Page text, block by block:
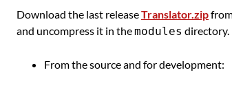
Download the last releaseTranslator.zip
and uncompress it in themodules directory.
From the source and for development: